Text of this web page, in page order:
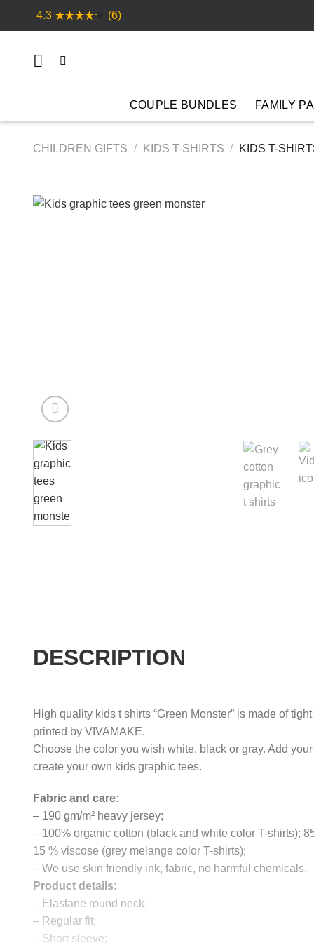
4.3 (6)
COUPLE BUNDLES FAMILY
CHILDREN GIFTS / KIDS T-SHIRTS / KIDS T-
DESCRIPTION
High quality kids t shirts “Green Monster” is made of
printed by VIVAMAKE.
Choose the color you wish white, black or gray. Add
create your own kids graphic tees.
Fabric and care:
– 190 gm/m² heavy jersey;
– 100% organic cotton (black and white color T-shirts);
15 % viscose (grey melange color T-shirts);
– We use skin friendly ink, fabric, no harmful chemicals.
Product details:
– Elastane round neck;
– Regular fit;
– Short sleeve;